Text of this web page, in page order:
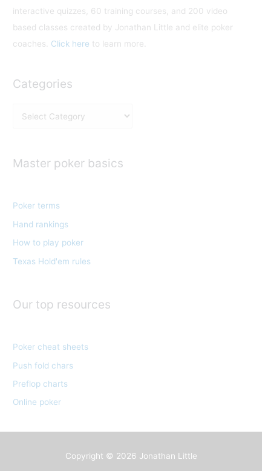
interactive quizzes, 60 training courses, and 200 video
based classes created by Jonathan Little and elite poker
coaches. Click here to learn more.
Categories
e
r
i
e
s
Master poker basics
Poker terms
Hand rankings
How to play poker
Texas Hold'em rules
Our top resources
Poker cheat sheets
Push fold chars
Preflop charts
Online poker
Copyright © 2026 Jonathan Little